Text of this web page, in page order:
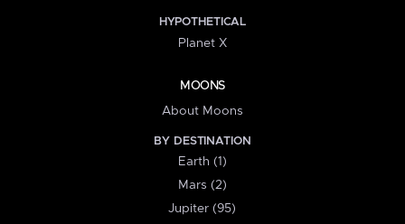
HYPOTHETICAL
Planet X
MOONS
About Moons
BY DESTINATION
Earth (1)
Mars (2)
Jupiter (95)